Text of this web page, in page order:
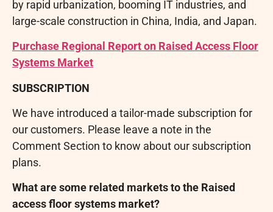
by rapid urbanization, booming IT industries, and
large-scale construction in China, India, and Japan.
Purchase Regional Report on Raised Access Floor
Systems Market
SUBSCRIPTION
We have introduced a tailor-made subscription for
our customers. Please leave a note in the
Comment Section to know about our subscription
plans.
What are some related markets to the Raised
access floor systems market?